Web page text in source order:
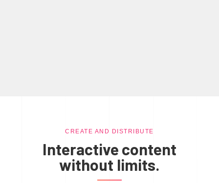
CREATE AND DISTRIBUTE
Interactive content
without limits.